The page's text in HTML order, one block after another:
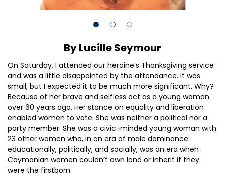
By Lucille Seymour
On Saturday, I attended our heroine’s Thanksgiving service
and was a little disappointed by the attendance. It was
small, but I expected it to be much more significant. Why?
Because of her brave and selfless act as a young woman
over 60 years ago. Her stance on equality and liberation
enabled women to vote. She was neither a political nor a
party member. She was a civic-minded young woman with
23 other women who, in an era of male dominance
educationally, politically, and socially, was an era when
Caymanian women couldn’t own land or inherit if they
were the firstborn.